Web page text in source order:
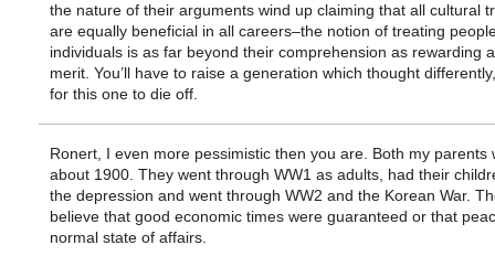
the nature of their arguments wind up claiming that all cultural
are equally beneficial in all careers–the notion of treating
individuals is as far beyond their comprehension as rewarding
merit. You’ll have to raise a generation which thought
for this one to die off.
Ronert, I even more pessimistic then you are. Both my parents
about 1900. They went through WW1 as adults, had their
the depression and went through WW2 and the Korean War.
believe that good economic times were guaranteed or that
normal state of affairs.